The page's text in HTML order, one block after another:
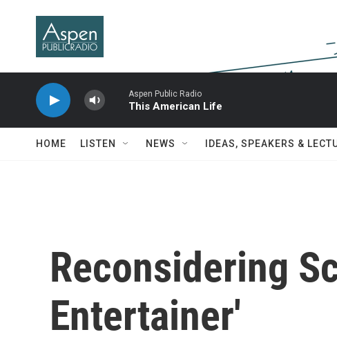
Aspen Public Radio
This American Life
HOME LISTEN NEWS IDEAS, SPEAKERS &
Reconsidering
Entertainer'